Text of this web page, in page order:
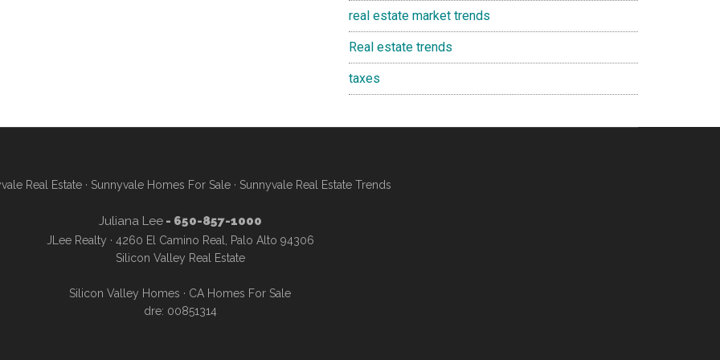
real estate market trends
Real estate trends
taxes
Real Estate· Sunnyvale Homes For Sale· Sunnyvale Real Estate Trends
Juliana Lee- 650-857-1000
JLee Realty · 4260 El Camino Real, Palo Alto 94306
Silicon Valley Real Estate
Silicon Valley Homes · CA Homes For Sale
dre: 00851314